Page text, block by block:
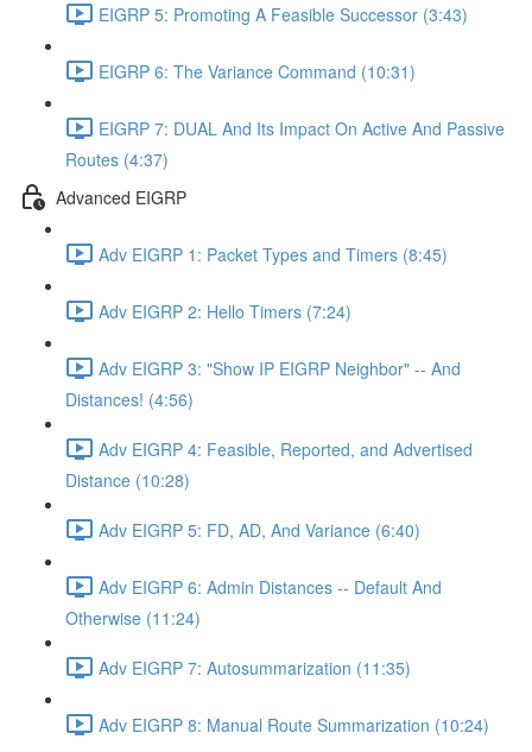
EIGRP 5: Promoting A Feasible Successor (3:43)
EIGRP 6: The Variance Command (10:31)
EIGRP 7: DUAL And Its Impact On Active And Passive
Routes (4:37)
Advanced EIGRP
Adv EIGRP 1: Packet Types and Timers (8:45)
Adv EIGRP 2: Hello Timers (7:24)
Adv EIGRP 3: "Show IP EIGRP Neighbor" -- And
Distances! (4:56)
Adv EIGRP 4: Feasible, Reported, and Advertised
Distance (10:28)
Adv EIGRP 5: FD, AD, And Variance (6:40)
Adv EIGRP 6: Admin Distances -- Default And
Otherwise (11:24)
Adv EIGRP 7: Autosummarization (11:35)
Adv EIGRP 8: Manual Route Summarization (10:24)